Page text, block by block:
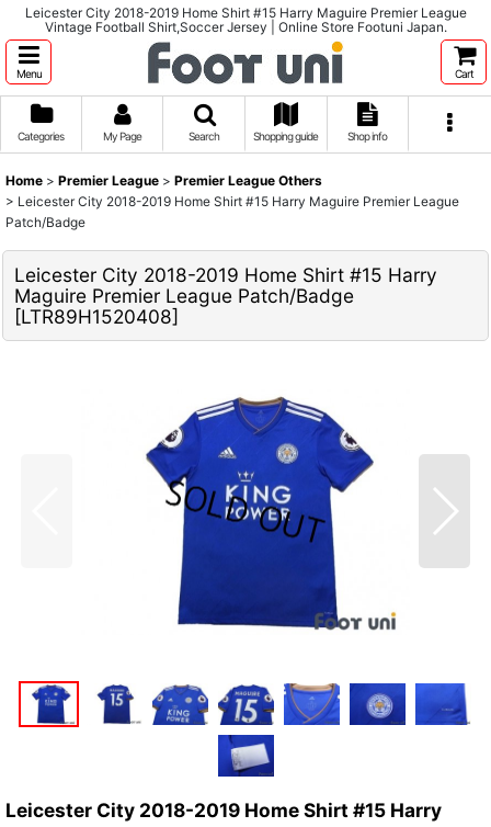
Leicester City 2018-2019 Home Shirt #15 Harry Maguire Premier League
Vintage Football Shirt,Soccer Jersey | Online Store Footuni Japan.
Menu Cart
Categories My Page Search Shopping guide Shop info
Home > Premier League > Premier League Others
> Leicester City 2018-2019 Home Shirt #15 Harry Maguire Premier League
Patch/Badge
Leicester City 2018-2019 Home Shirt #15 Harry
Maguire Premier League Patch/Badge
[LTR89H1520408]
Leicester City 2018-2019 Home Shirt #15 Harry